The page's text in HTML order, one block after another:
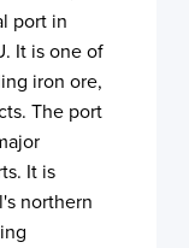
port in
It is one of
iron ore,
The port
It is
northern